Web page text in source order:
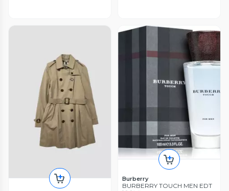
Burberry
BURBERRY TOUCH MEN EDT